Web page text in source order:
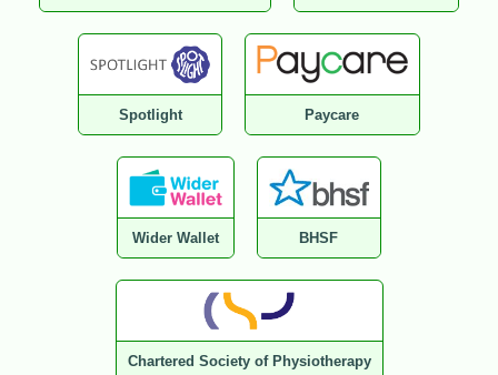
Spotlight Paycare
Wider Wallet BHSF
Chartered Society of Physiotherapy